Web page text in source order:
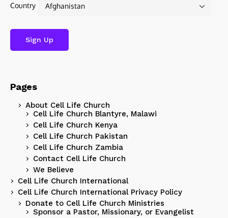
Country
Pages
About Cell Life Church
Cell Life Church Blantyre, Malawi
Cell Life Church Kenya
Cell Life Church Pakistan
Cell Life Church Zambia
Contact Cell Life Church
We Believe
Cell Life Church International
Cell Life Church International Privacy Policy
Donate to Cell Life Church Ministries
Sponsor a Pastor, Missionary, or Evangelist